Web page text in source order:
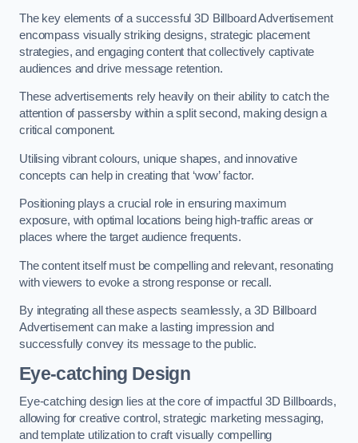
The key elements of a successful 3D Billboard Advertisement
encompass visually striking designs, strategic placement
strategies, and engaging content that collectively captivate
audiences and drive message retention.
These advertisements rely heavily on their ability to catch the
attention of passersby within a split second, making design a
critical component.
Utilising vibrant colours, unique shapes, and innovative
concepts can help in creating that ‘wow’ factor.
Positioning plays a crucial role in ensuring maximum
exposure, with optimal locations being high-traffic areas or
places where the target audience frequents.
The content itself must be compelling and relevant, resonating
with viewers to evoke a strong response or recall.
By integrating all these aspects seamlessly, a 3D Billboard
Advertisement can make a lasting impression and
successfully convey its message to the public.
Eye-catching Design
Eye-catching design lies at the core of impactful 3D Billboards,
allowing for creative control, strategic marketing messaging,
and template utilization to craft visually compelling